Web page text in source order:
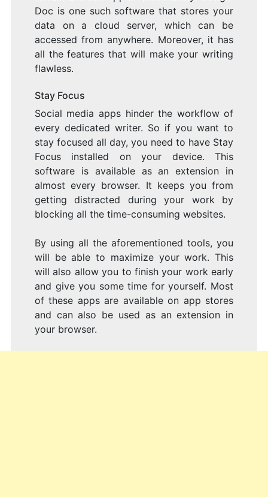
Doc is one such software that stores your
data on a cloud server, which can be
accessed from anywhere. Moreover, it has
all the features that will make your writing
flawless.
Stay Focus
Social media apps hinder the workflow of
every dedicated writer. So if you want to
stay focused all day, you need to have Stay
Focus installed on your device. This
software is available as an extension in
almost every browser. It keeps you from
getting distracted during your work by
blocking all the time-consuming websites.
By using all the aforementioned tools, you
will be able to maximize your work. This
will also allow you to finish your work early
and give you some time for yourself. Most
of these apps are available on app stores
and can also be used as an extension in
your browser.